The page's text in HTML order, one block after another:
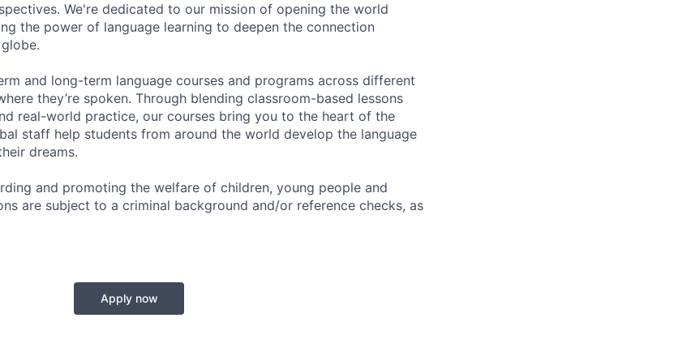
We're dedicated to our mission of opening the world
the power of language learning to deepen the connection
and long-term language courses and programs across different
they’re spoken. Through blending classroom-based lessons
real-world practice, our courses bring you to the heart of the
staff help students from around the world develop the language
dreams.
and promoting the welfare of children, young people and
are subject to a criminal background and/or reference checks, as
Apply now